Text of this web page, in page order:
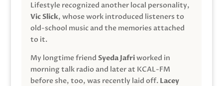
Lifestyle recognized another local personality,
Vic Slick, whose work introduced listeners to
old-school music and the memories attached
to it.
My longtime friend Syeda Jafriworked in
morning talk radio and later at KCAL-FM
before she, too, was recently laid off. Lacey